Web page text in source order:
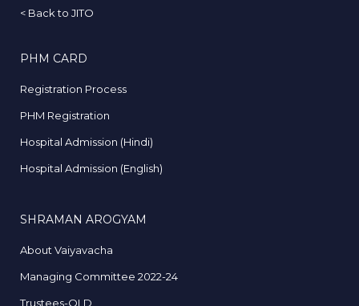
< Back to JITO
PHM CARD
Registration Process
PHM Registration
Hospital Admission (Hindi)
Hospital Admission (English)
SHRAMAN AROGYAM
About Vaiyavacha
Managing Committee 2022-24
Trustees-OLD